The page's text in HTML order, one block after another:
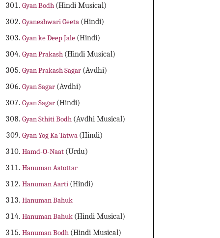
Gyan Bodh (Hindi Musical)
Gyaneshwari Geeta (Hindi)
Gyan ke Deep Jale (Hindi)
Gyan Prakash (Hindi Musical)
Gyan Prakash Sagar (Avdhi)
Gyan Sagar (Avdhi)
Gyan Sagar (Hindi)
Gyan Sthiti Bodh (Avdhi Musical)
Gyan Yog Ka Tatwa (Hindi)
Hamd-O-Naat (Urdu)
Hanuman Astottar
Hanuman Aarti (Hindi)
Hanuman Bahuk
Hanuman Bahuk (Hindi Musical)
Hanuman Bodh (Hindi Musical)